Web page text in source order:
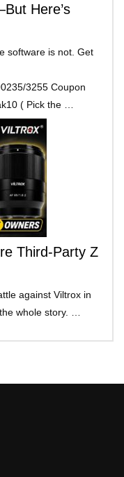
Here’s
software is not. Get
3255 Coupon
( Pick the …
Third-Party Z
against Viltrox in
whole story. …